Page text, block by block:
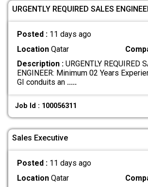
URGENTLY REQUIRED SALES
Posted : 11 days ago
LocationQatar
Description :URGENTLY REQUIRED
ENGINEER: Minimum 02 Years
GI conduits an .....
Job Id : 100056311
Sales Executive
Posted : 11 days ago
LocationQatar